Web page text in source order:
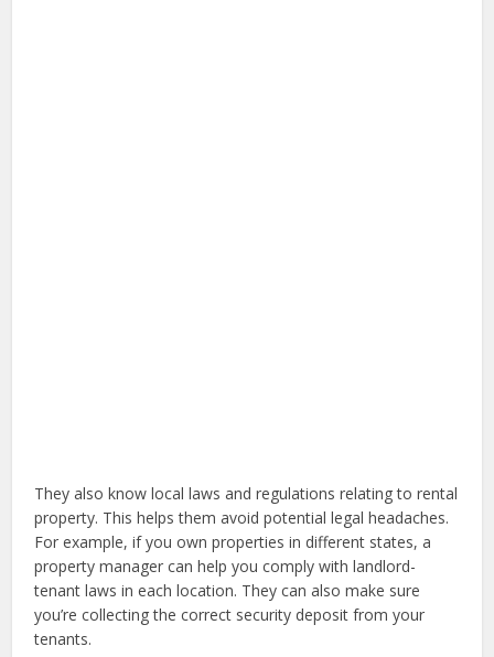
They also know local laws and regulations relating to rental
property. This helps them avoid potential legal headaches.
For example, if you own properties in different states, a
property manager can help you comply with landlord-
tenant laws in each location. They can also make sure
you’re collecting the correct security deposit from your
tenants.